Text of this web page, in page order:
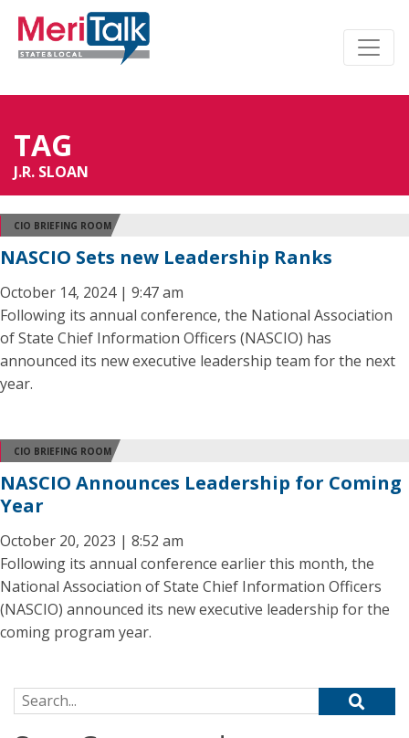
TAG
J.R. SLOAN
CIO BRIEFING ROOM
NASCIO Sets new Leadership Ranks
October 14, 2024 | 9:47 am
Following its annual conference, the National Association
of State Chief Information Officers (NASCIO) has
announced its new executive leadership team for the next
year.
CIO BRIEFING ROOM
NASCIO Announces Leadership for Coming
Year
October 20, 2023 | 8:52 am
Following its annual conference earlier this month, the
National Association of State Chief Information Officers
(NASCIO) announced its new executive leadership for the
coming program year.
Search for: